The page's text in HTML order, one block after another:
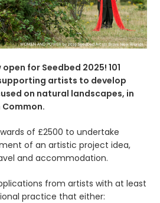
for Seedbed 2025! 101
artists to develop
on natural landscapes, in
of £2500 to undertake
of an artistic project idea,
and accommodation.
from artists with at least
practice that either: